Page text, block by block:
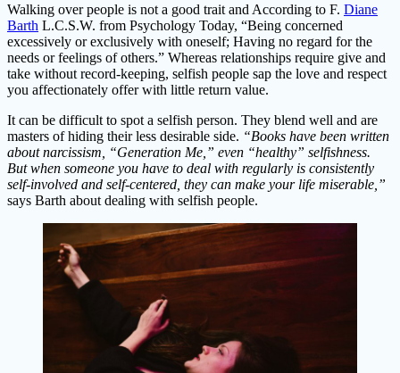
Walking over people is not a good trait and According to F. Diane
Barth L.C.S.W. from Psychology Today, “Being concerned
excessively or exclusively with oneself; Having no regard for the
needs or feelings of others.” Whereas relationships require give and
take without record-keeping, selfish people sap the love and respect
you affectionately offer with little return value.
It can be difficult to spot a selfish person. They blend well and are
masters of hiding their less desirable side. “Books have been written
about narcissism, “Generation Me,” even “healthy” selfishness.
But when someone you have to deal with regularly is consistently
self-involved and self-centered, they can make your life miserable,”
says Barth about dealing with selfish people.